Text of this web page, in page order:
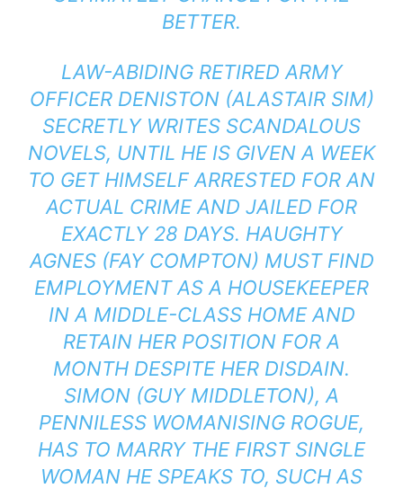
BETTER.
LAW-ABIDING RETIRED ARMY
OFFICER DENISTON (ALASTAIR SIM)
SECRETLY WRITES SCANDALOUS
NOVELS, UNTIL HE IS GIVEN A WEEK
TO GET HIMSELF ARRESTED FOR AN
ACTUAL CRIME AND JAILED FOR
EXACTLY 28 DAYS. HAUGHTY
AGNES (FAY COMPTON) MUST FIND
EMPLOYMENT AS A HOUSEKEEPER
IN A MIDDLE-CLASS HOME AND
RETAIN HER POSITION FOR A
MONTH DESPITE HER DISDAIN.
SIMON (GUY MIDDLETON), A
PENNILESS WOMANISING ROGUE,
HAS TO MARRY THE FIRST SINGLE
WOMAN HE SPEAKS TO, SUCH AS